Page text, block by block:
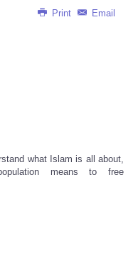
Print Email
what Islam is all about,
means to free